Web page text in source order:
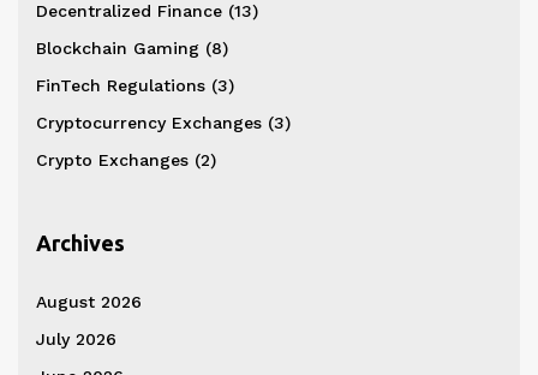
Decentralized Finance (13)
Blockchain Gaming (8)
FinTech Regulations (3)
Cryptocurrency Exchanges (3)
Crypto Exchanges (2)
Archives
August 2026
July 2026